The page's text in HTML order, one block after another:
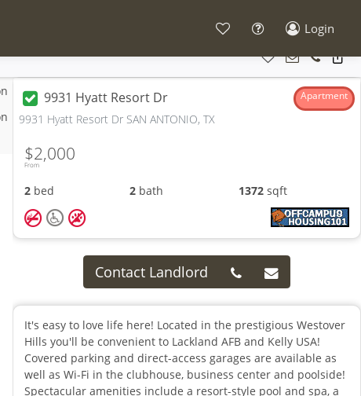
Login
9931 Hyatt Resort Dr Apartment
9931 Hyatt Resort Dr SAN ANTONIO, TX
From
$2,000
2 bed 2 bath 1372 sqft
Contact Landlord
It's easy to love life here! Located in the prestigious Westover
Hills you'll be convenient to Lackland AFB and Kelly USA!
Covered parking and direct-access garages are available as
well as Wi-Fi in the clubhouse, business center and poolside!
Spectacular amenities include a resort-style pool and spa, a